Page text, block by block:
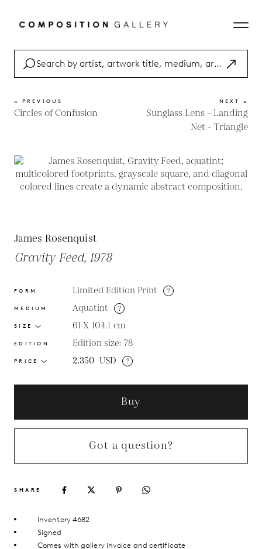
« PREVIOUS
Circles of Confusion
NEXT »
Sunglass Lens - Landing
Net - Triangle
James Rosenquist
Gravity Feed, 1978
FORM Limited Edition Print ?
MEDIUM Aquatint ?
SIZE 61 X 104.1 cm
EDITION Edition size: 78
PRICE 2,350 USD ?
Buy
Got a question?
SHARE
Inventory 4682
Signed
Comes with gallery invoice and certificate